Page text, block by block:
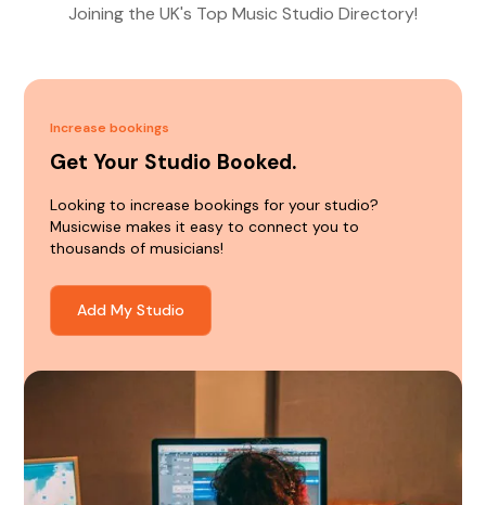
Joining the UK's Top Music Studio Directory!
Increase bookings
Get Your Studio Booked.
Looking to increase bookings for your studio?
Musicwise makes it easy to connect you to
thousands of musicians!
Add My Studio